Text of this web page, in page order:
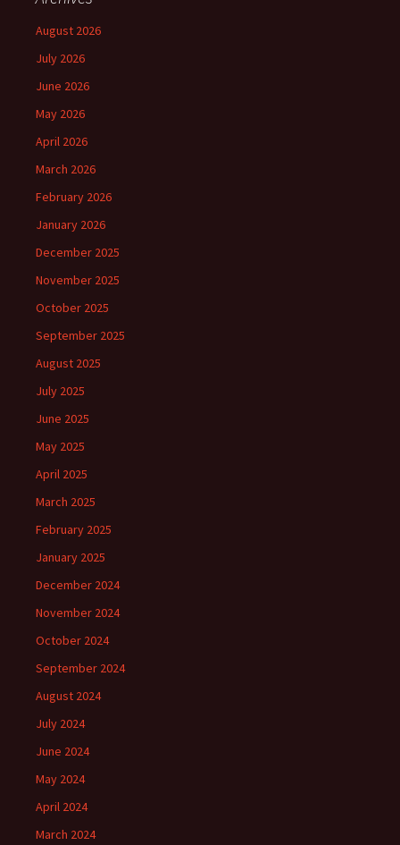
August 2026
July 2026
June 2026
May 2026
April 2026
March 2026
February 2026
January 2026
December 2025
November 2025
October 2025
September 2025
August 2025
July 2025
June 2025
May 2025
April 2025
March 2025
February 2025
January 2025
December 2024
November 2024
October 2024
September 2024
August 2024
July 2024
June 2024
May 2024
April 2024
March 2024